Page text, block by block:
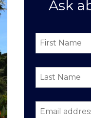
Ask
First
Name *
Last
Name *
Email
address *